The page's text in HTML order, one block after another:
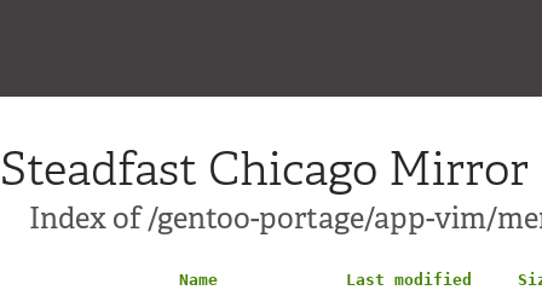
Steadfast Chicago Mirror
Index of /gentoo-portage/app-vim/
Name Last modified